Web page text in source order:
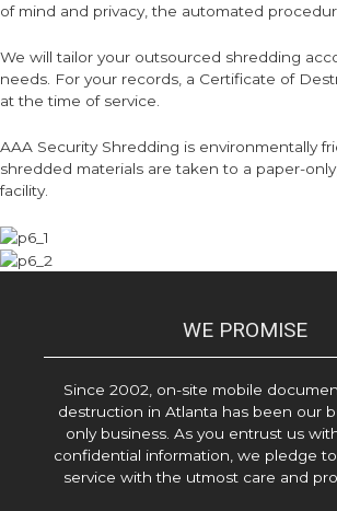
of mind and privacy, the automated
We will tailor your outsourced shredding
needs. For your records, a Certificate of
at the time of service.
AAA Security Shredding is environmentally
shredded materials are taken to a paper-
facility.
WE PROMISE
Since 2002, on-site mobile
destruction in Atlanta has been our
only business. As you entrust us
confidential information, we pledge
service with the utmost care and